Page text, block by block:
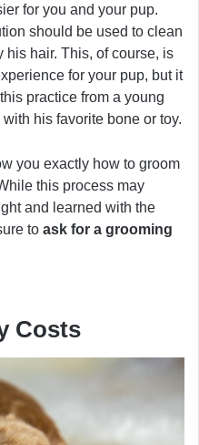
for you and your pup.
should be used to clean
his hair. This, of course, is
for your pup, but it
practice from a young
his favorite bone or toy.
you exactly how to groom
this process may
and learned with the
to ask for a grooming
Costs